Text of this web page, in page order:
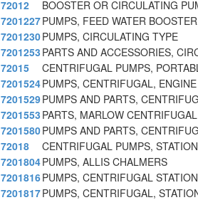
72012
BOOSTER OR CIRCULATING
7201227PUMPS, FEED WATER
7201230PUMPS, CIRCULATING TYPE
7201253 PARTS AND ACCESSORIES,
72015
CENTRIFUGAL PUMPS,
7201524PUMPS, CENTRIFUGAL,
7201529PUMPS AND PARTS,
7201553 PARTS, MARLOW
7201580PUMPS AND PARTS,
72018
CENTRIFUGAL PUMPS,
7201804PUMPS, ALLIS CHALMERS
7201816PUMPS, CENTRIFUGAL
7201817PUMPS, CENTRIFUGAL,